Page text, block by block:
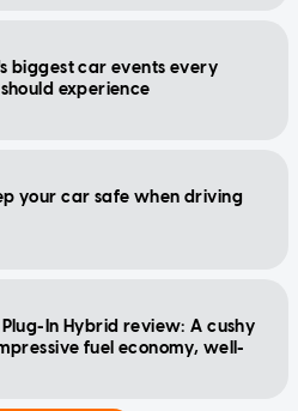
biggest car events every
experience
your car safe when driving
Plug-In Hybrid review: A cushy
fuel economy, well-